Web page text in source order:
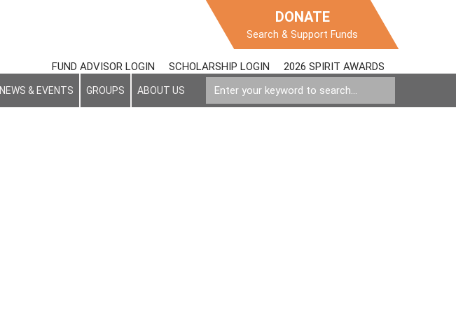
DONATE
Search & Support Funds
FUND ADVISOR LOGIN SCHOLARSHIP LOGIN 2026 SPIRIT AWARDS
NEWS & EVENTS GROUPS ABOUT US